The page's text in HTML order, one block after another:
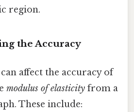
region.
the Accuracy
affect the accuracy of
modulus of elasticity from a
These include: